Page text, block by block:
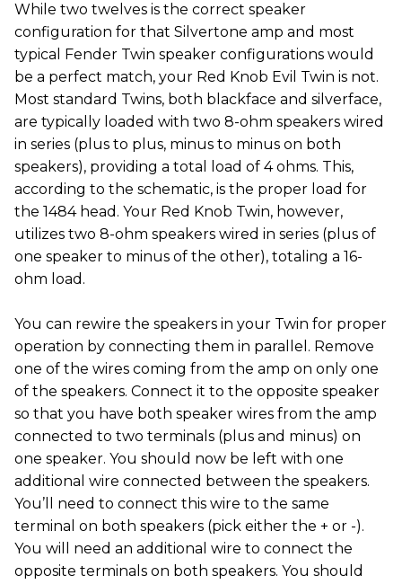
While two twelves is the correct speaker
configuration for that Silvertone amp and most
typical Fender Twin speaker configurations would
be a perfect match, your Red Knob Evil Twin is not.
Most standard Twins, both blackface and silverface,
are typically loaded with two 8-ohm speakers wired
in series (plus to plus, minus to minus on both
speakers), providing a total load of 4 ohms. This,
according to the schematic, is the proper load for
the 1484 head. Your Red Knob Twin, however,
utilizes two 8-ohm speakers wired in series (plus of
one speaker to minus of the other), totaling a 16-
ohm load.
You can rewire the speakers in your Twin for proper
operation by connecting them in parallel. Remove
one of the wires coming from the amp on only one
of the speakers. Connect it to the opposite speaker
so that you have both speaker wires from the amp
connected to two terminals (plus and minus) on
one speaker. You should now be left with one
additional wire connected between the speakers.
You’ll need to connect this wire to the same
terminal on both speakers (pick either the + or -).
You will need an additional wire to connect the
opposite terminals on both speakers. You should